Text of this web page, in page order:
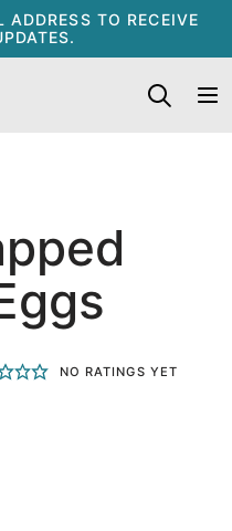
TO RECEIVE
NO RATINGS YET